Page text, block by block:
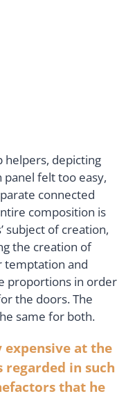
helpers, depicting
panel felt too easy,
connected
composition is
subject of creation,
the creation of
temptation and
proportions in order
the doors. The
same for both.
expensive at the
in such
that he